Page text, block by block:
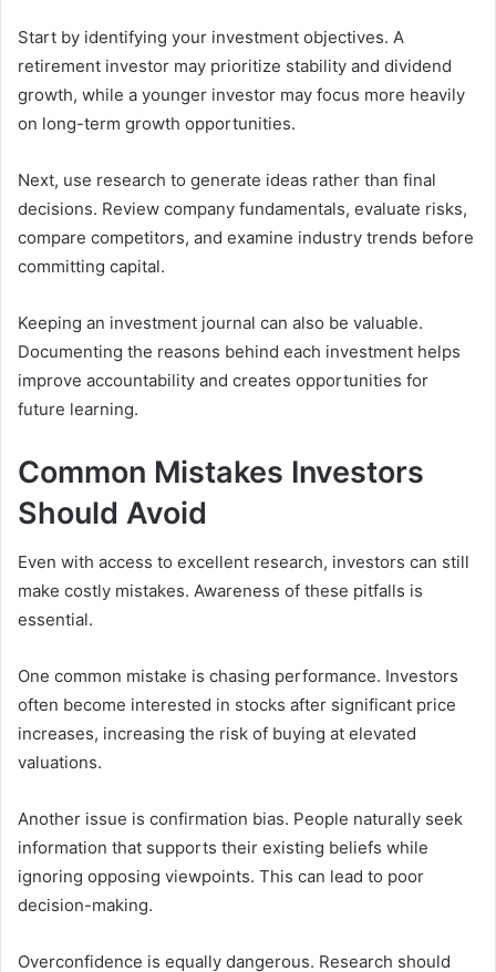
Start by identifying your investment objectives. A
retirement investor may prioritize stability and dividend
growth, while a younger investor may focus more heavily
on long-term growth opportunities.
Next, use research to generate ideas rather than final
decisions. Review company fundamentals, evaluate risks,
compare competitors, and examine industry trends before
committing capital.
Keeping an investment journal can also be valuable.
Documenting the reasons behind each investment helps
improve accountability and creates opportunities for
future learning.
Common Mistakes Investors
Should Avoid
Even with access to excellent research, investors can still
make costly mistakes. Awareness of these pitfalls is
essential.
One common mistake is chasing performance. Investors
often become interested in stocks after significant price
increases, increasing the risk of buying at elevated
valuations.
Another issue is confirmation bias. People naturally seek
information that supports their existing beliefs while
ignoring opposing viewpoints. This can lead to poor
decision-making.
Overconfidence is equally dangerous. Research should